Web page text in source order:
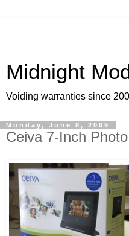
Midnight
Voiding warranties since
Monday, June 8, 2009
Ceiva 7-Inch